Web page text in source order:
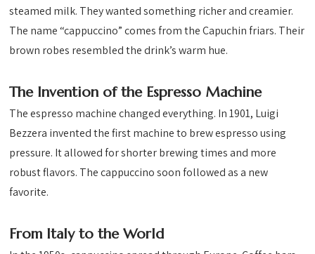
steamed milk. They wanted something richer and creamier.
The name “cappuccino” comes from the Capuchin friars. Their
brown robes resembled the drink’s warm hue.
The Invention of the Espresso Machine
The espresso machine changed everything. In 1901, Luigi
Bezzera invented the first machine to brew espresso using
pressure. It allowed for shorter brewing times and more
robust flavors. The cappuccino soon followed as a new
favorite.
From Italy to the World